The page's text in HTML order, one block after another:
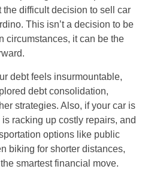
the difficult decision to sell car
This isn’t a decision to be
circumstances, it can be the
debt feels insurmountable,
debt consolidation,
strategies. Also, if your car is
racking up costly repairs, and
options like public
biking for shorter distances,
smartest financial move.